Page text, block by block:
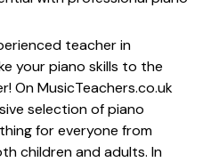
teacher in
your piano skills to the
On MusicTeachers.co.uk
selection of piano
for everyone from
children and adults. In